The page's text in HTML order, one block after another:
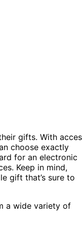
gifts. With
choose exactly
for an electronic
Keep in mind,
gift that’s sure to
a wide variety of